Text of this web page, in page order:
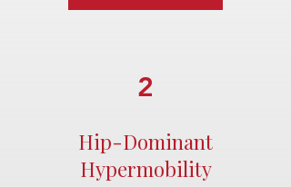
2
Hip-Dominant
Hypermobility